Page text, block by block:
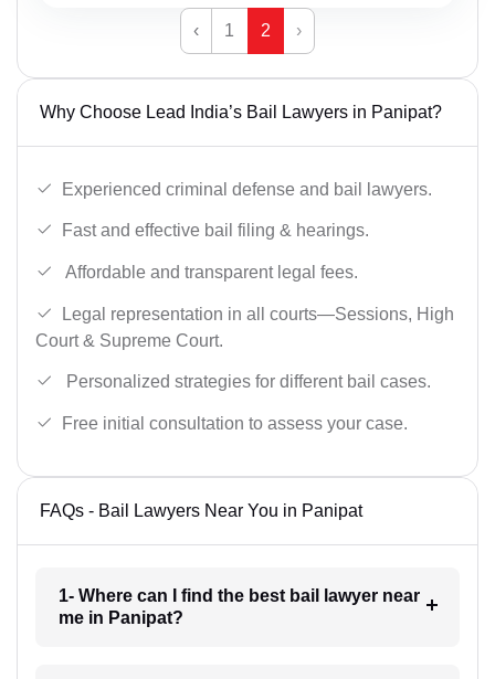
‹ 1 2 ›
Why Choose Lead India’s Bail Lawyers in Panipat?
Experienced criminal defense and bail lawyers.
Fast and effective bail filing & hearings.
Affordable and transparent legal fees.
Legal representation in all courts—Sessions, High
Court & Supreme Court.
Personalized strategies for different bail cases.
Free initial consultation to assess your case.
FAQs - Bail Lawyers Near You in Panipat
1- Where can I find the best bail lawyer near
me in Panipat?